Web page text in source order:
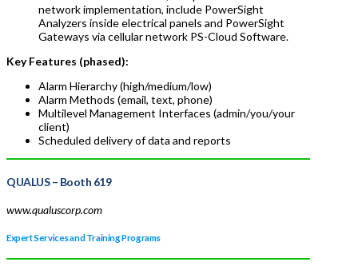
network implementation, include PowerSight
Analyzers inside electrical panels and PowerSight
Gateways via cellular network PS-Cloud Software.
Key Features (phased):
Alarm Hierarchy (high/medium/low)
Alarm Methods (email, text, phone)
Multilevel Management Interfaces (admin/you/your
client)
Scheduled delivery of data and reports
QUALUS– Booth 619
www.qualuscorp.com
Expert Services and Training Programs